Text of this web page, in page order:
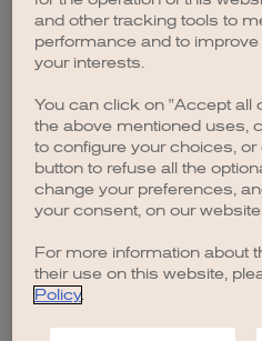
browser console for
and other tracking tools to
performance and to
your interests.
You can click on "Accept all
the above mentioned uses,
to configure your choices, or
button to refuse all the
change your preferences,
your consent, on our
For more information about
their use on this website,
Policy.